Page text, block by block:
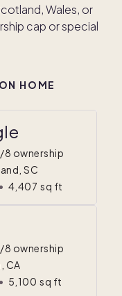
Wales, or
cap or special
HOME
8 ownership
SC
• 4,407 sq ft
8 ownership
CA
• 5,100 sq ft